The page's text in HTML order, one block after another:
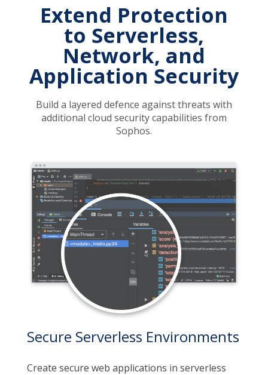
Extend Protection
to Serverless,
Network, and
Application Security
Build a layered defence against threats with
additional cloud security capabilities from
Sophos.
Secure Serverless Environments
Create secure web applications in serverless